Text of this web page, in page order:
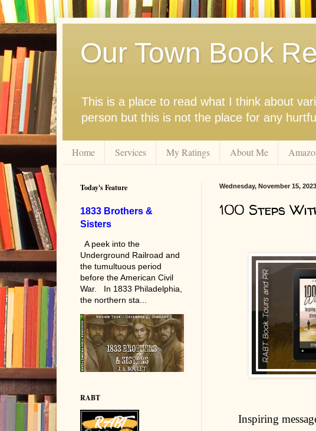
Our Town Book
This is a place to read what I think about
person but this is not the place for any
Home Services My Ratings About Me
Wednesday, November 15, 2023
100 Steps
Inspiring
Today's Feature
1833 Brothers &
Sisters
A peek into the
Underground Railroad and
the tumultuous period
before the American Civil
War. In 1833 Philadelphia,
the northern sta...
RABT